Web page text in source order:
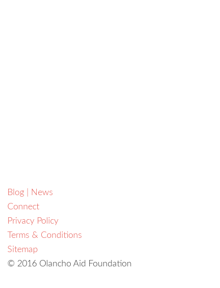
Blog | News
Connect
Privacy Policy
Terms & Conditions
Sitemap
© 2016 Olancho Aid Foundation